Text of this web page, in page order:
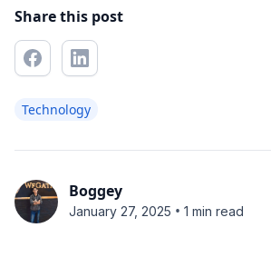
Share this post
Technology
Boggey
January 27, 2025 • 1 min read